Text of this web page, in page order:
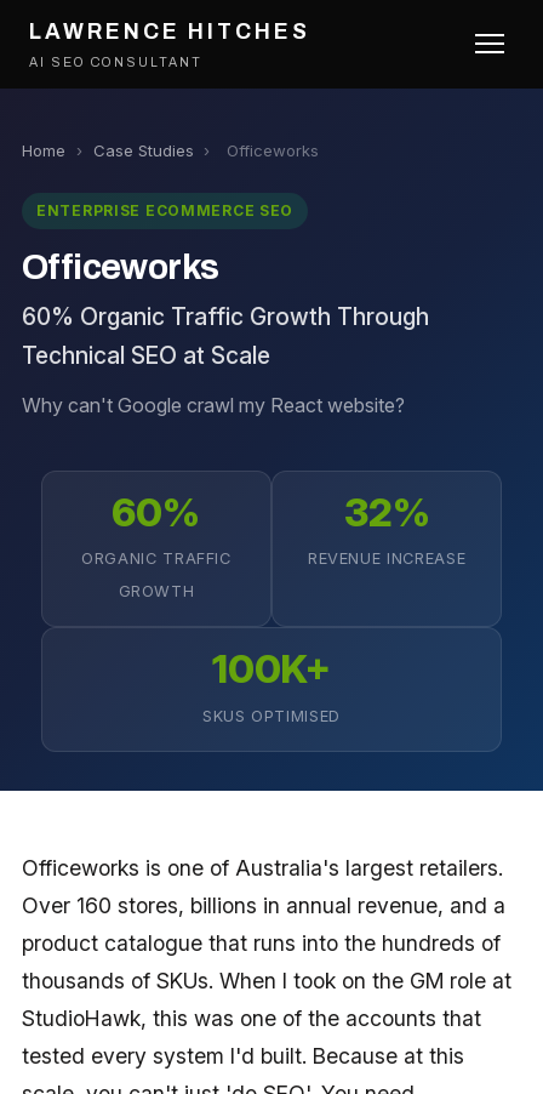
LAWRENCE HITCHES
AI SEO CONSULTANT
Home › Case Studies › Officeworks
ENTERPRISE ECOMMERCE SEO
Officeworks
60% Organic Traffic Growth Through
Technical SEO at Scale
Why can't Google crawl my React website?
60%
ORGANIC TRAFFIC
GROWTH
32%
REVENUE INCREASE
100K+
SKUS OPTIMISED
Officeworks is one of Australia's largest retailers.
Over 160 stores, billions in annual revenue, and a
product catalogue that runs into the hundreds of
thousands of SKUs. When I took on the GM role at
StudioHawk, this was one of the accounts that
tested every system I'd built. Because at this